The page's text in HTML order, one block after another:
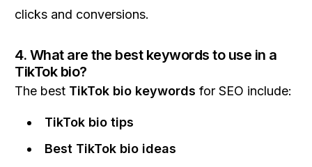
clicks and conversions.
4. What are the best keywords to use in a
TikTok bio?
The best TikTok bio keywords for SEO include:
TikTok bio tips
Best TikTok bio ideas